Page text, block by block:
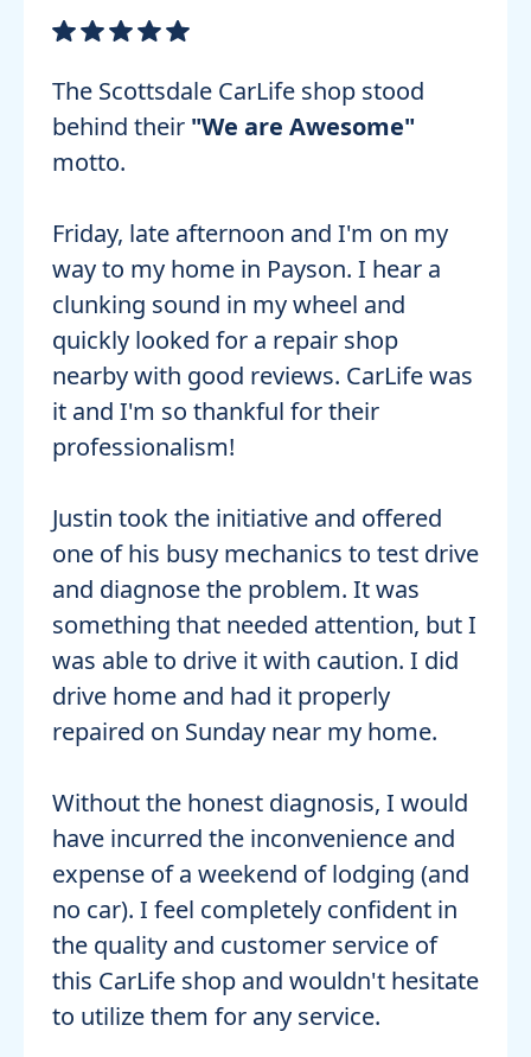
The Scottsdale CarLife shop stood
behind their "We are Awesome"
motto.
Friday, late afternoon and I'm on my
way to my home in Payson. I hear a
clunking sound in my wheel and
quickly looked for a repair shop
nearby with good reviews. CarLife was
it and I'm so thankful for their
professionalism!
Justin took the initiative and offered
one of his busy mechanics to test drive
and diagnose the problem. It was
something that needed attention, but I
was able to drive it with caution. I did
drive home and had it properly
repaired on Sunday near my home.
Without the honest diagnosis, I would
have incurred the inconvenience and
expense of a weekend of lodging (and
no car). I feel completely confident in
the quality and customer service of
this CarLife shop and wouldn't hesitate
to utilize them for any service.